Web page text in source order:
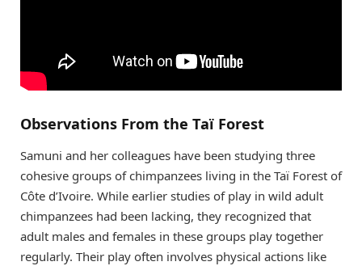
Observations From the Taï Forest
Samuni and her colleagues have been studying three
cohesive groups of chimpanzees living in the Taï Forest of
Côte d’Ivoire. While earlier studies of play in wild adult
chimpanzees had been lacking, they recognized that
adult males and females in these groups play together
regularly. Their play often involves physical actions like